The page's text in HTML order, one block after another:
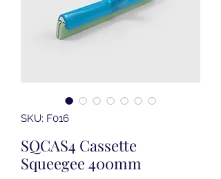
SKU: F016
SQCAS4 Cassette
Squeegee 400mm